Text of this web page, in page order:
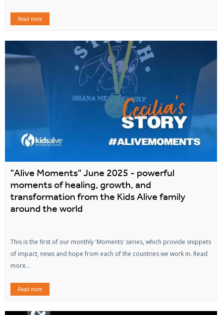
Read more
"Alive Moments" June 2025 - powerful
moments of healing, growth, and
transformation from the Kids Alive family
around the world
This is the first of our monthly 'Moments' series, which provide snippets
of impact, news and hope from each of the countries we work in. Read
more...
Read more